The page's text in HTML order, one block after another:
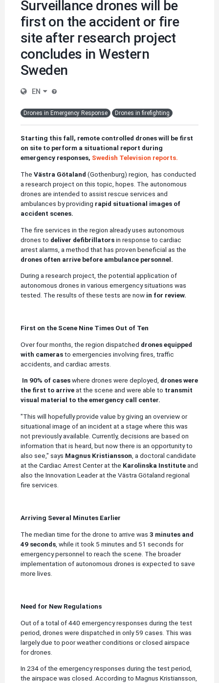
Surveillance drones will be
first on the accident or fire
site after research project
concludes in Western
Sweden
EN
Drones in Emergency Response Drones in firefighting
Starting this fall, remote controlled drones will be first
on site to perform a situational report during
emergency responses, Swedish Television reports.
The Västra Götaland (Gothenburg) region, has conducted
a research project on this topic, hopes. The autonomous
drones are intended to assist rescue services and
ambulances by providing rapid situational images of
accident scenes.
The fire services in the region already uses autonomous
drones to deliver defibrillatorsin response to cardiac
arrest alarms, a method that has proven beneficial as the
drones often arrive before ambulance personnel.
During a research project, the potential application of
autonomous drones in various emergency situations was
tested. The results of these tests are now in for review.
First on the Scene Nine Times Out of Ten
Over four months, the region dispatched drones equipped
with camerasto emergencies involving fires, traffic
accidents, and cardiac arrests.
In 90% of caseswhere drones were deployed, drones were
the first to arriveat the scene and were able to transmit
visual material to the emergency call center.
"This will hopefully provide value by giving an overview or
situational image of an incident at a stage where this was
not previously available. Currently, decisions are based on
information that is heard, but now there is an opportunity to
also see," says Magnus Kristiansson , a doctoral candidate
at the Cardiac Arrest Center at the Karolinska Instituteand
also the Innovation Leader at the Västra Götaland regional
fire services.
Arriving Several Minutes Earlier
The median time for the drone to arrive was 3 minutes and
49 seconds , while it took 5 minutes and 51 seconds for
emergency personnel to reach the scene. The broader
implementation of autonomous drones is expected to save
more lives.
Need for New Regulations
Out of a total of 440 emergency responses during the test
period, drones were dispatched in only 59 cases. This was
largely due to poor weather conditions or closed airspace
for drones.
In 234 of the emergency responses during the test period,
the airspace was closed. According to Magnus Kristiansson,